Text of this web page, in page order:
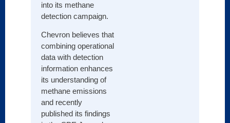
into its methane
detection campaign.
Chevron believes that
combining operational
data with detection
information enhances
its understanding of
methane emissions
and recently
published its findings